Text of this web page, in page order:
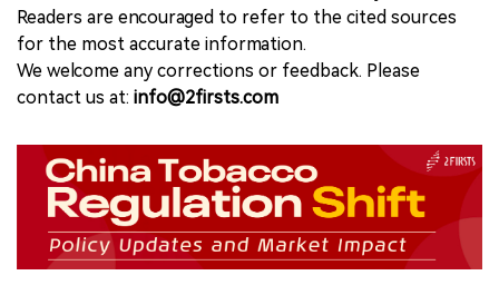
Readers are encouraged to refer to the cited sources
for the most accurate information.
We welcome any corrections or feedback. Please
contact us at: info@2firsts.com